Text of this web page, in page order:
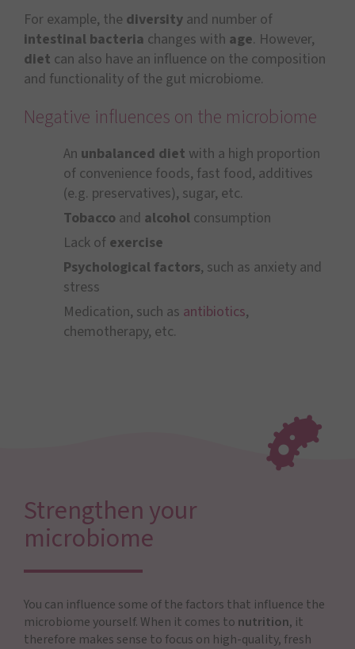
For example, the diversity and number of
intestinal bacteria changes with age. However,
diet can also have an influence on the composition
and functionality of the gut microbiome.
Negative influences on the microbiome
An unbalanced diet with a high proportion
of convenience foods, fast food, additives
(e.g. preservatives), sugar, etc.
Tobacco and alcohol consumption
Lack of exercise
Psychological factors, such as anxiety and
stress
Medication, such as antibiotics,
chemotherapy, etc.
Strengthen your
microbiome
You can influence some of the factors that influence the
microbiome yourself. When it comes to nutrition, it
therefore makes sense to focus on high-quality, fresh